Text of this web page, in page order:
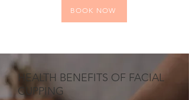
BOOK NOW
HEALTH BENEFITS OF FACIAL
CUPPING